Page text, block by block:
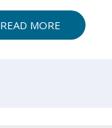
READ MORE